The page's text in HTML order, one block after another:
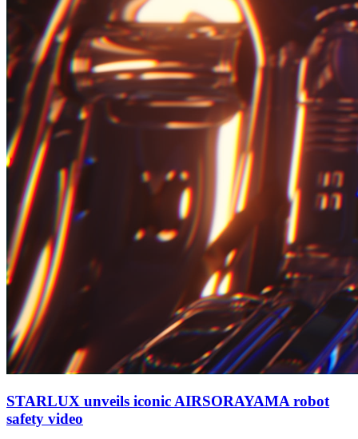
STARLUX unveils iconic AIRSORAYAMA robot
safety video